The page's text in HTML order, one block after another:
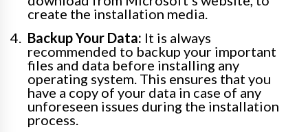
create the installation media.
Backup Your Data: It is always
recommended to backup your important
files and data before installing any
operating system. This ensures that you
have a copy of your data in case of any
unforeseen issues during the installation
process.